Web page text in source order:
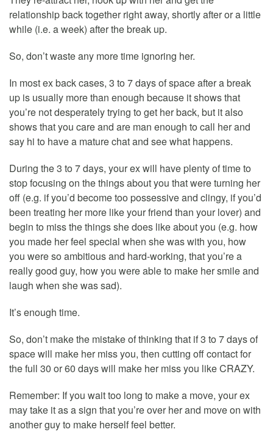
relationship back together right away, shortly after or a little
while (i.e. a week) after the break up.
So, don’t waste any more time ignoring her.
In most ex back cases, 3 to 7 days of space after a break
up is usually more than enough because it shows that
you’re not desperately trying to get her back, but it also
shows that you care and are man enough to call her and
say hi to have a mature chat and see what happens.
During the 3 to 7 days, your ex will have plenty of time to
stop focusing on the things about you that were turning her
off (e.g. if you’d become too possessive and clingy, if you’d
been treating her more like your friend than your lover) and
begin to miss the things she does like about you (e.g. how
you made her feel special when she was with you, how
you were so ambitious and hard-working, that you’re a
really good guy, how you were able to make her smile and
laugh when she was sad).
It’s enough time.
So, don’t make the mistake of thinking that if 3 to 7 days of
space will make her miss you, then cutting off contact for
the full 30 or 60 days will make her miss you like CRAZY.
Remember: If you wait too long to make a move, your ex
may take it as a sign that you’re over her and move on with
another guy to make herself feel better.